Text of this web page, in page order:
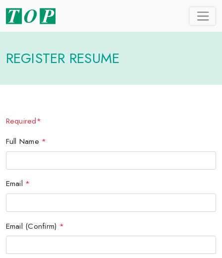
REGISTER RESUME
Required*
Full Name *
Email *
Email (Confirm) *